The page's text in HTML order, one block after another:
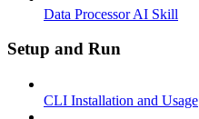
Data Processor AI Skill
Setup and Run
CLI Installation and Usage